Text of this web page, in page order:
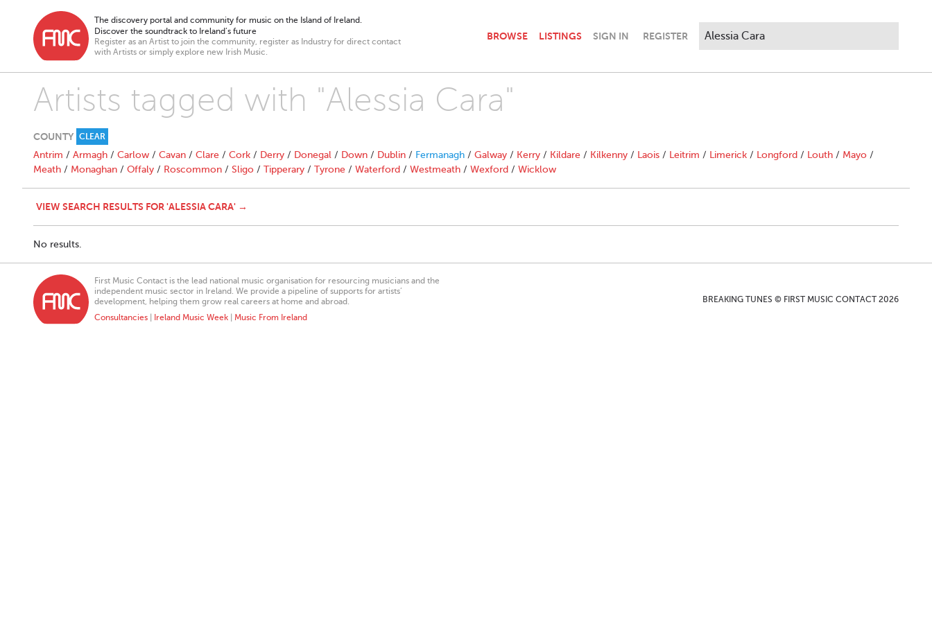
The discovery portal and community for music on the Island of Ireland.
Discover the soundtrack to Ireland’s future
Register as an Artist to join the community, register as Industry for direct contact
with Artists or simply explore new Irish Music.
BROWSE LISTINGS SIGN IN REGISTER
Artists tagged with "Alessia Cara"
COUNTY CLEAR
Antrim / Armagh / Carlow / Cavan / Clare / Cork / Derry / Donegal / Down / Dublin / Fermanagh / Galway / Kerry / Kildare / Kilkenny / Laois / Leitrim / Limerick / Longford / Louth / Mayo /
Meath / Monaghan / Offaly / Roscommon / Sligo / Tipperary / Tyrone / Waterford / Westmeath / Wexford / Wicklow
VIEW SEARCH RESULTS FOR 'ALESSIA CARA' →
No results.
First Music Contact is the lead national music organisation for resourcing musicians and the
independent music sector in Ireland. We provide a pipeline of supports for artists’
development, helping them grow real careers at home and abroad.
Consultancies
Ireland Music Week Music From Ireland
BREAKING TUNES © FIRST MUSIC CONTACT 2026